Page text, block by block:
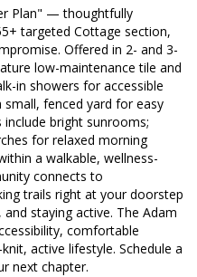
Plan" — thoughtfully
targeted Cottage section,
Offered in 2- and 3-
low-maintenance tile and
in showers for accessible
fenced yard for easy
bright sunrooms;
for relaxed morning
a walkable, wellness-
connects to
trails right at your doorstep
staying active. The Adam
comfortable
active lifestyle. Schedule a
next chapter.